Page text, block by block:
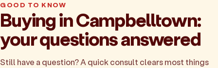
GOOD TO KNOW
Buying in Campbelltown:
your questions answered
Still have a question? A quick consult clears most things